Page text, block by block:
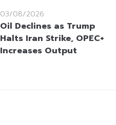
03/08/2026
Oil Declines as Trump
Halts Iran Strike, OPEC+
Increases Output